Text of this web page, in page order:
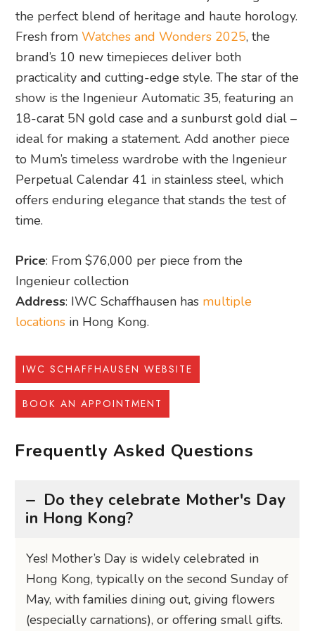
the perfect blend of heritage and haute horology.
Fresh fromWatches and Wonders 2025, the
brand’s 10 new timepieces deliver both
practicality and cutting-edge style. The star of the
show is the Ingenieur Automatic 35, featuring an
18-carat 5N gold case and a sunburst gold dial –
ideal for making a statement. Add another piece
to Mum’s timeless wardrobe with the Ingenieur
Perpetual Calendar 41 in stainless steel, which
offers enduring elegance that stands the test of
time.
Price: From $76,000 per piece from the
Ingenieur collection
Address: IWC Schaffhausen has multiple
locations in Hong Kong.
IWC SCHAFFHAUSEN WEBSITE
BOOK AN APPOINTMENT
Frequently Asked Questions
Do they celebrate Mother's Day
in Hong Kong?
Yes! Mother’s Day is widely celebrated in
Hong Kong, typically on the second Sunday of
May, with families dining out, giving flowers
(especially carnations), or offering small gifts.